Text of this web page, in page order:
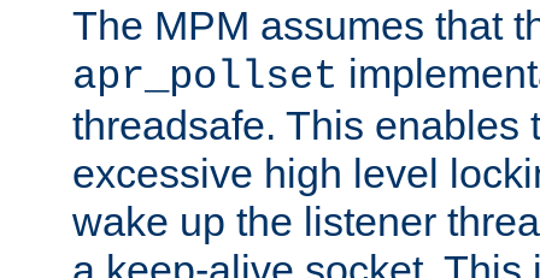
The MPM assumes that
apr_pollset
threadsafe. This enables
excessive high level
wake up the listener